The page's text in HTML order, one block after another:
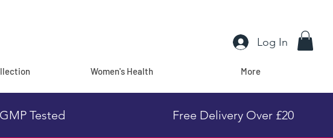
Log In
Women's Health More
GMP Tested Free Delivery Over £20